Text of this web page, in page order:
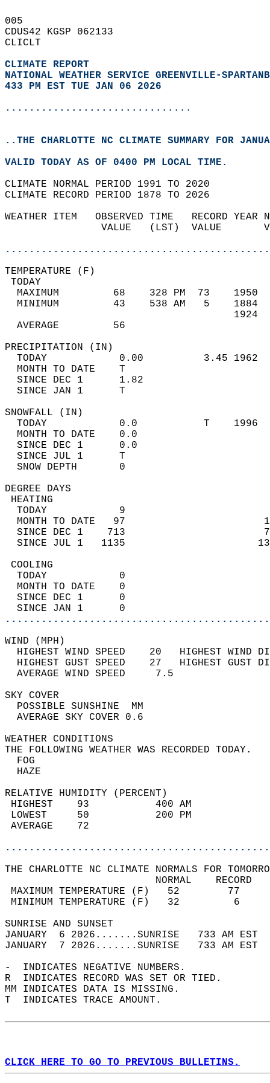
005
CDUS42 KGSP 062133
CLICLT
CLIMATE REPORT
NATIONAL WEATHER SERVICE GREENVILLE-
433 PM EST TUE JAN 06 2026
...............................
..THE CHARLOTTE NC CLIMATE SUMMARY FOR
VALID TODAY AS OF 0400 PM LOCAL TIME.
CLIMATE NORMAL PERIOD 1991 TO 2020
CLIMATE RECORD PERIOD 1878 TO 2026
WEATHER ITEM   OBSERVED TIME   RECORD
VALUE   (LST)  VALUE
MAXIMUM         68    328 PM  73
MINIMUM         43    538 AM   5
AVERAGE         56
TODAY            0.00          3.45
MONTH TO DATE    T
SINCE DEC 1      1.82
SINCE JAN 1      T
TODAY            0.0           T
MONTH TO DATE    0.0
SINCE DEC 1      0.0
SINCE JUL 1      T
SNOW DEPTH
DEGREE
TODAY            9
MONTH TO DATE   97
SINCE DEC 1    713
SINCE JUL 1   1135
TODAY            0
MONTH TO DATE    0
SINCE DEC 1      0
SINCE JAN 1      0
WIND
HIGHEST WIND SPEED    20   HIGHEST
HIGHEST GUST SPEED    27   HIGHEST
AVERAGE WIND
SKY
POSSIBLE
AVERAGE SKY
WEATHER
THE FOLLOWING WEATHER
RELATIVE HUMIDITY (PERCENT)
HIGHEST    93
LOWEST     50
THE CHARLOTTE NC CLIMATE NORMALS FOR
MAXIMUM TEMPERATURE
MINIMUM TEMPERATURE
SUNRISE
JANUARY  6 2026.......SUNRISE   733 AM
JANUARY  7 2026.......SUNRISE   733 AM
-  INDICATES NEGATIVE NUMBERS.
R  INDICATES RECORD WAS SET OR TIED.
MM INDICATES DATA IS MISSING.
T  INDICATES TRACE AMOUNT.
CLICK HERE TO GO TO PREVIOUS BULLETINS.